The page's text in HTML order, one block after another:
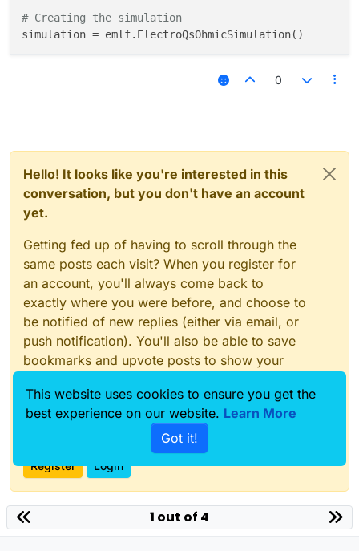
# Creating the simulation
simulation = emlf.ElectroQsOhmicSimulation()
component__plane_x = simulation.AllComponents[
component__plane_y_1 = simulation.AllComponents[
component__plane_z = simulation.AllComponents[
component__plane_z_1 = simulation.AllComponents[
component__overall_field = simulation.AllComponents[
entity__line = model.AllEntities()[ "Lines 1"
# Adding a new VoltageSensorSettings
voltage_sensor_settings =
components = [entity__line]
simulation.Add(voltage_sensor_settings, components)
# Editing AutomaticGridSettings "Automatic
automatic_grid_settings = [x for x in
components = [entity__line]
simulation.Add(automatic_grid_settings, components)
# Editing AutomaticVoxelerSettings "Automatic
automatic_voxeler_settings = [x for x in
components = [entity__line]
simulation.Add(automatic_voxeler_settings,
# Update the materials with the new frequency
0
Hello! It looks like you're interested in this
conversation, but you don't have an account
yet.
Getting fed up of having to scroll through the
same posts each visit? When you register for
an account, you'll always come back to
exactly where you were before, and choose to
be notified of new replies (either via email, or
push notification). You'll also be able to save
bookmarks and upvote posts to show your
With your input, this post could be even better
Register Login
1 out of 4
This website uses cookies to ensure you get the
best experience on our website. Learn More
Got it!